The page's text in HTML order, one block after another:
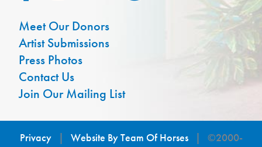
Meet Our Donors
Artist Submissions
Press Photos
Contact Us
Join Our Mailing List
Privacy| Website By Team Of Horses| ©2000-